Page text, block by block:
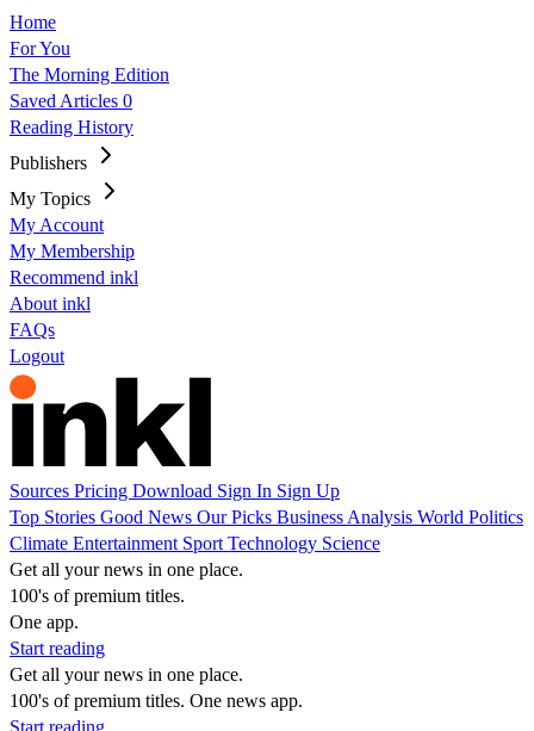
Home
For You
The Morning Edition
Saved Articles 0
Reading History
Publishers
My Topics
My Account
My Membership
Recommend inkl
About inkl
FAQs
Logout
Sources Pricing Download Sign In Sign Up
Top Stories Good News Our Picks Business Analysis World Politics
Climate Entertainment Sport Technology Science
Get all your news in one place.
100's of premium titles.
One app.
Start reading
Get all your news in one place.
100's of premium titles. One news app.
Start reading